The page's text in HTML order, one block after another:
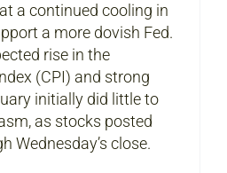
a continued cooling in
a more dovish Fed.
rise in the
(CPI) and strong
initially did little to
as stocks posted
Wednesday’s close.